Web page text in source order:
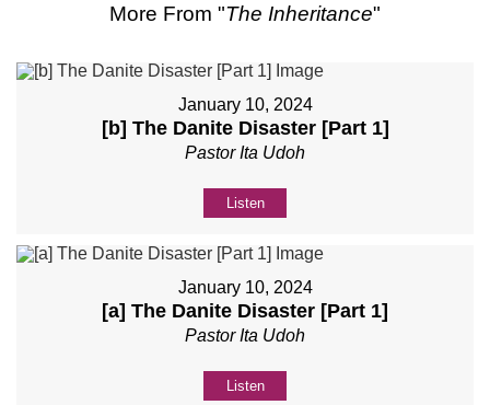
More From "The Inheritance"
January 10, 2024
[b] The Danite Disaster [Part 1]
Pastor Ita Udoh
Listen
January 10, 2024
[a] The Danite Disaster [Part 1]
Pastor Ita Udoh
Listen